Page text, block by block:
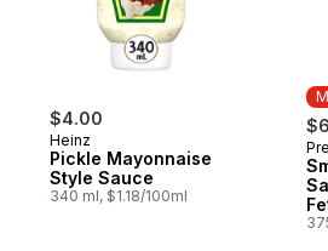
$4.00
Heinz
Pickle Mayonnaise
Style Sauce
340 ml, $1.18/100ml